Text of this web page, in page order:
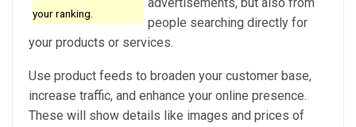
your ranking.
advertisements, but also from
people searching directly for
your products or services.
Use product feeds to broaden your customer base,
increase traffic, and enhance your online presence.
These will show details like images and prices of